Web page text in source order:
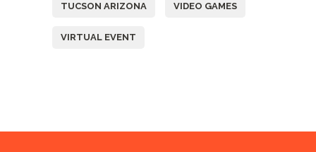
TUCSON ARIZONA VIDEO GAMES
VIRTUAL EVENT